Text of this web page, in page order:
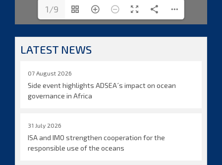
1/9
LATEST NEWS
07 August 2026
Side event highlights ADSEA´s impact on ocean
governance in Africa
31 July 2026
ISA and IMO strengthen cooperation for the
responsible use of the oceans